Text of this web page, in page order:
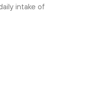
intake of